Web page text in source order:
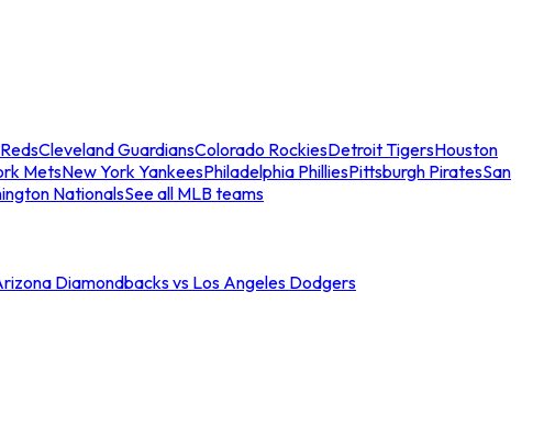
Cleveland GuardiansColorado RockiesDetroit TigersHouston
MetsNew York YankeesPhiladelphia PhilliesPittsburgh PiratesSan
NationalsSee all MLB teams
Diamondbacks vs Los Angeles Dodgers